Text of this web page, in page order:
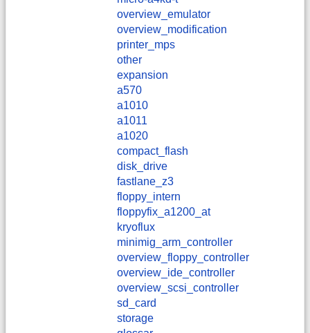
overview_emulator
overview_modification
printer_mps
other
expansion
a570
a1010
a1011
a1020
compact_flash
disk_drive
fastlane_z3
floppy_intern
floppyfix_a1200_at
kryoflux
minimig_arm_controller
overview_floppy_controller
overview_ide_controller
overview_scsi_controller
sd_card
storage